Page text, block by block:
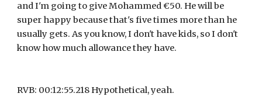
and I'm going to give Mohammed €50. He will be
super happy because that's five times more than he
usually gets. As you know, I don't have kids, so I don't
know how much allowance they have.
RVB: 00:12:55.218 Hypothetical, yeah.